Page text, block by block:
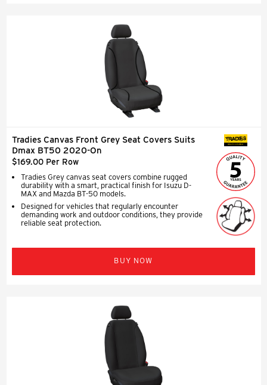
Tradies Canvas Front Grey Seat Covers Suits
Dmax BT50 2020-On
$169.00 Per Row
Tradies Grey canvas seat covers combine rugged
durability with a smart, practical finish for Isuzu D-
MAX and Mazda BT-50 models.
Designed for vehicles that regularly encounter
demanding work and outdoor conditions, they provide
reliable seat protection.
SEAT COVERS
BUY NOW